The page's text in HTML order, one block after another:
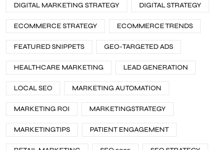
DIGITAL MARKETING STRATEGY DIGITAL STRATEGY
ECOMMERCE STRATEGY ECOMMERCE TRENDS
FEATURED SNIPPETS GEO-TARGETED ADS
HEALTHCARE MARKETING LEAD GENERATION
LOCAL SEO MARKETING AUTOMATION
MARKETING ROI MARKETINGSTRATEGY
MARKETINGTIPS PATIENT ENGAGEMENT